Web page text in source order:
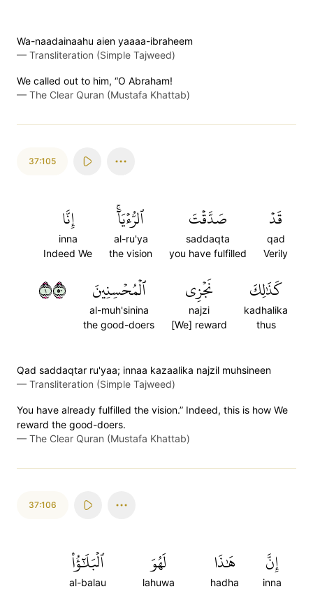
Wa-naadainaahu aien yaaaa-ibraheem
— Transliteration (Simple Tajweed)
We called out to him, “O Abraham!
— The Clear Quran (Mustafa Khattab)
37:105
قَدۡ
qad
Verily
صَدَّقۡتَ
saddaqta
you have fulfilled
ٱلرُّءۡيَآۚ
al-ru'ya
the vision
إِنَّا
inna
Indeed We
كَذَٰلِكَ
kadhalika
thus
نَجۡزِي
najzi
[We] reward
ٱلۡمُحۡسِنِينَ
al-muh'sinina
the good-doers
١٠٥
Qad saddaqtar ru'yaa; innaa kazaalika najzil muhsineen
— Transliteration (Simple Tajweed)
You have already fulfilled the vision.” Indeed, this is how We
reward the good-doers.
— The Clear Quran (Mustafa Khattab)
37:106
إِنَّ
inna
هَٰذَا
hadha
لَهُوَ
lahuwa
ٱلۡبَلَٰٓؤُاْ
al-balau